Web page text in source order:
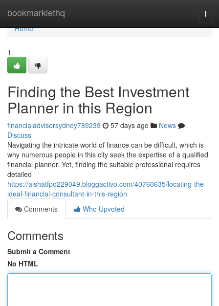
bookmarklethq
Home
Home
1
Finding the Best Investment
Planner in this Region
financialadvisorsydney789239 57 days ago
News
Discuss
Navigating the intricate world of finance can be difficult, which is
why numerous people in this city seek the expertise of a qualified
financial planner. Yet, finding the suitable professional requires
detailed
https://aishatfpo229049.bloggactivo.com/40760635/locating-the-
ideal-financial-consultant-in-this-region
Comments
Who Upvoted
Comments
Submit a Comment
No HTML